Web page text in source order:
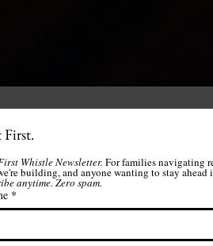
First.
Whistle Newsletter. For families navigating
anytime.
*